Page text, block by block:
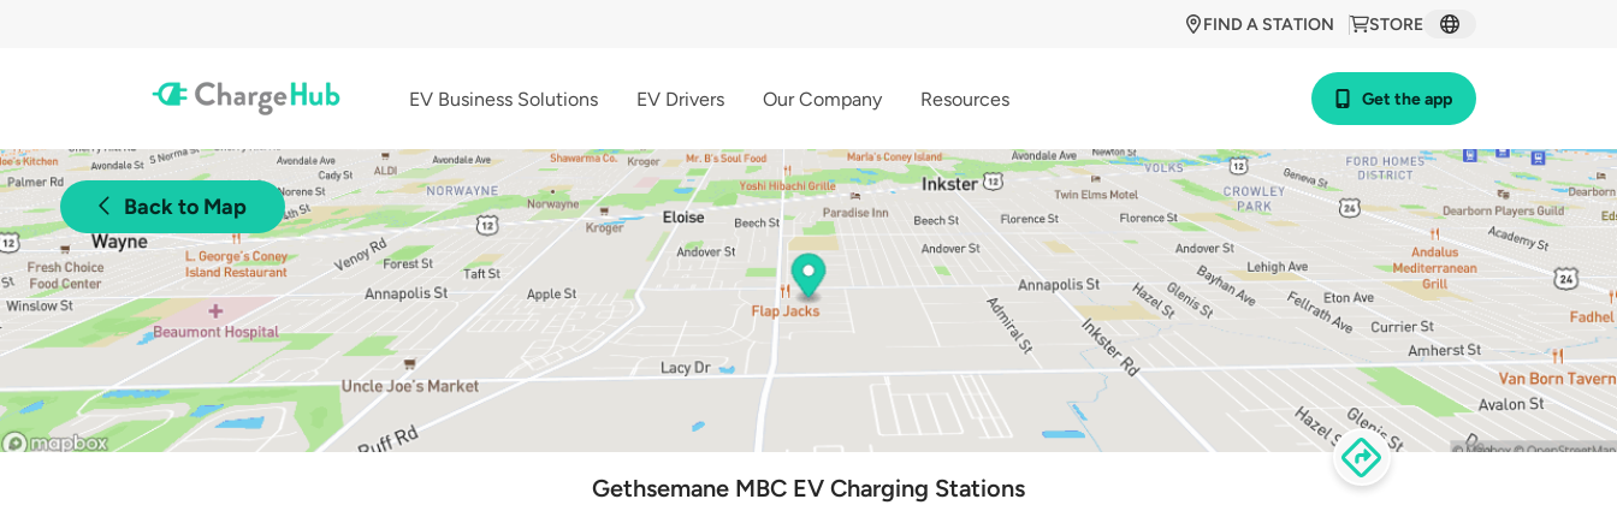
STORE
FIND A STATION
EV Business Solutions EV Drivers Our Company Resources Get the app
Back to Map
Gethsemane MBC EV Charging Stations